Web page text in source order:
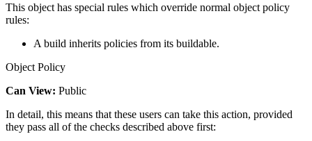
This object has special rules which override normal object policy
rules:
A build inherits policies from its buildable.
Object Policy
Can View: Public
In detail, this means that these users can take this action, provided
they pass all of the checks described above first: